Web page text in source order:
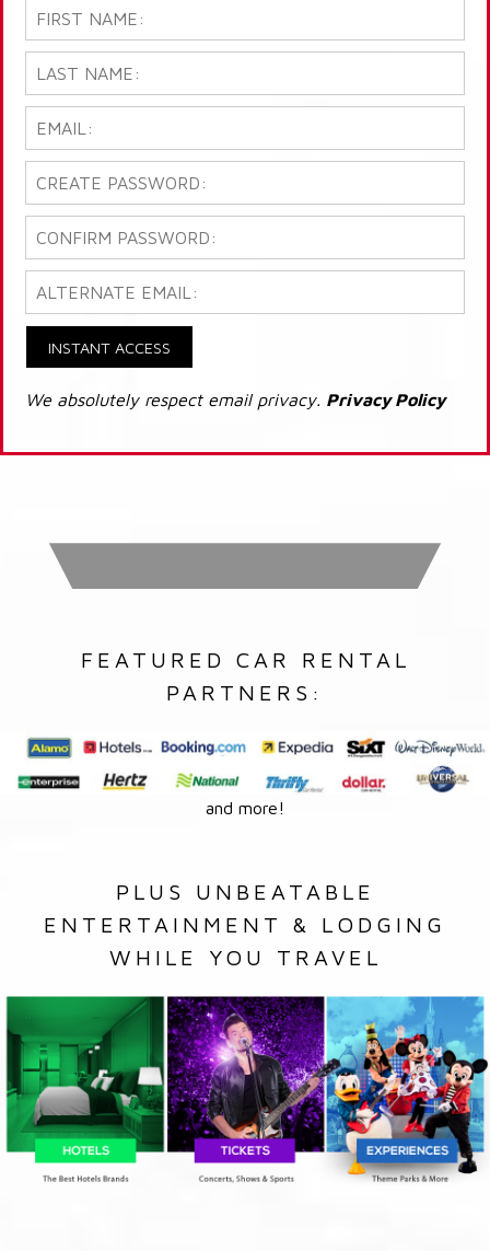
INSTANT ACCESS
We absolutely respect email privacy. Privacy Policy
FEATURED CAR RENTAL
PARTNERS:
and more!
PLUS UNBEATABLE
ENTERTAINMENT & LODGING
WHILE YOU TRAVEL